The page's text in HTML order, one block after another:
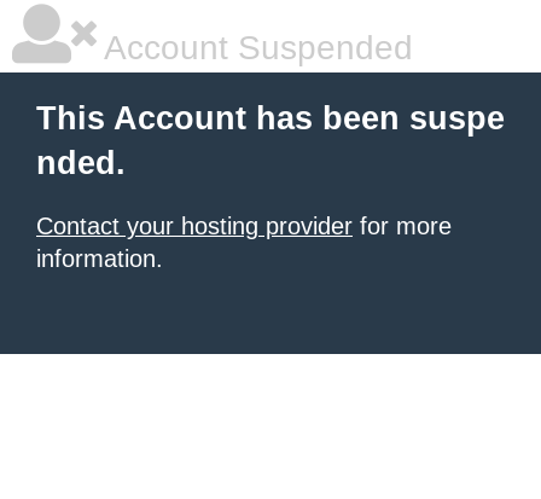
Account Suspended
This Account has been suspe
nded.
Contact your hosting provider for more
information.